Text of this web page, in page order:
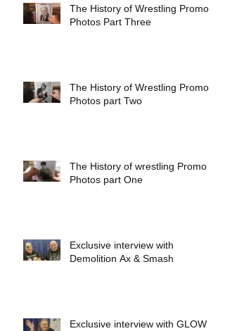
The History of Wrestling Promo
Photos Part Three
The History of Wrestling Promo
Photos part Two
The History of wrestling Promo
Photos part One
Exclusive interview with
Demolition Ax & Smash
Exclusive interview with GLOW